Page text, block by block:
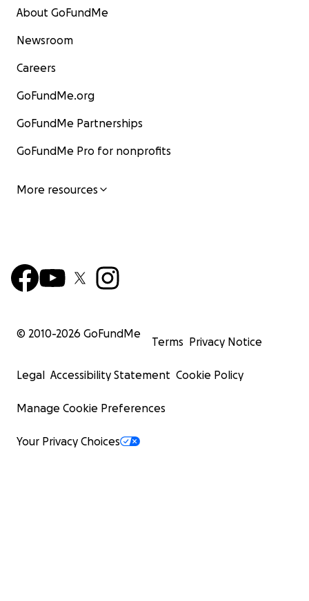
About GoFundMe
Newsroom
Careers
GoFundMe.org
GoFundMe Partnerships
GoFundMe Pro for nonprofits
More resources
© 2010-2026 GoFundMe
Terms Privacy Notice
Legal Accessibility Statement Cookie Policy
Manage Cookie Preferences
Your Privacy Choices